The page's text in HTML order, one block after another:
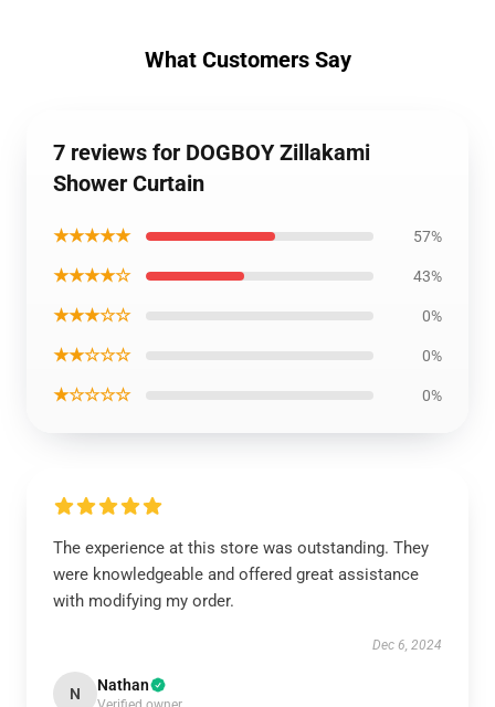
What Customers Say
7 reviews for DOGBOY Zillakami
Shower Curtain
★★★★★ 57%
★★★★☆ 43%
★★★☆☆ 0%
★★☆☆☆ 0%
★☆☆☆☆ 0%
The experience at this store was outstanding. They
were knowledgeable and offered great assistance
with modifying my order.
Dec 6, 2024
N Nathan